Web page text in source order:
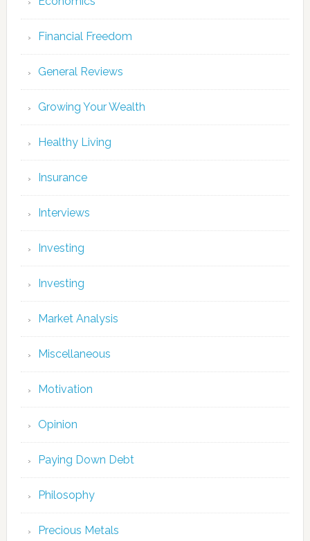
Financial Freedom
General Reviews
Growing Your Wealth
Healthy Living
Insurance
Interviews
Investing
Investing
Market Analysis
Miscellaneous
Motivation
Opinion
Paying Down Debt
Philosophy
Precious Metals